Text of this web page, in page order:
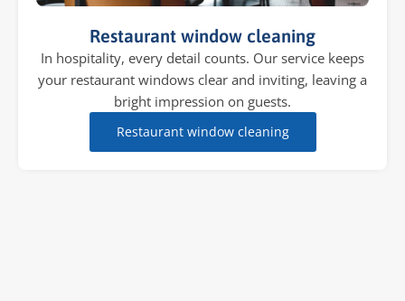
Restaurant window cleaning
In hospitality, every detail counts. Our service keeps
your restaurant windows clear and inviting, leaving a
bright impression on guests.
Restaurant window cleaning